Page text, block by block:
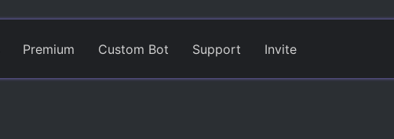
Premium Custom Bot Support Invite